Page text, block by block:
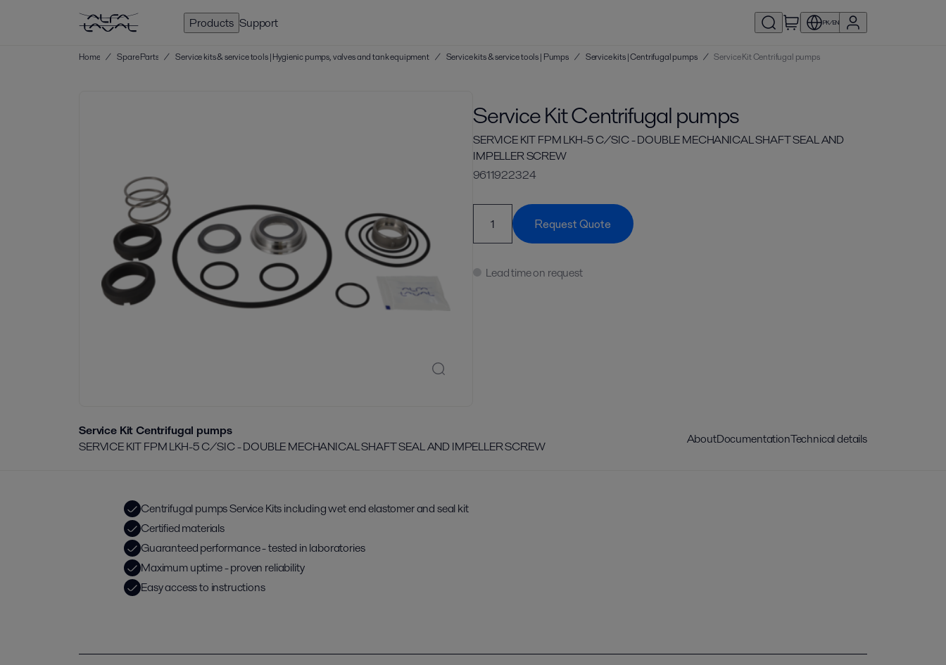
Products Support PK/EN
Home / Spare Parts / Service kits & service tools | Hygienic pumps, valves and tank equipment / Service kits & service tools | Pumps / Service kits | Centrifugal pumps / Service Kit Centrifugal pumps
Service Kit Centrifugal pumps
SERVICE KIT FPM LKH-5 C/SIC - DOUBLE MECHANICAL SHAFT SEAL AND
IMPELLER SCREW
9611922324
Request Quote
Lead time on request
Service Kit Centrifugal pumps
SERVICE KIT FPM LKH-5 C/SIC - DOUBLE MECHANICAL SHAFT SEAL AND IMPELLER SCREW
AboutDocumentationTechnical details
Centrifugal pumps Service Kits including wet end elastomer and seal kit
Certified materials
Guaranteed performance - tested in laboratories
Maximum uptime - proven reliability
Easy access to instructions